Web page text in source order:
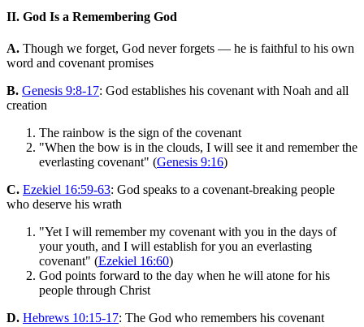
II. God Is a Remembering God
A. Though we forget, God never forgets — he is faithful to his own
word and covenant promises
B. Genesis 9:8-17: God establishes his covenant with Noah and all
creation
The rainbow is the sign of the covenant
"When the bow is in the clouds, I will see it and remember the
everlasting covenant" (Genesis 9:16)
C. Ezekiel 16:59-63: God speaks to a covenant-breaking people
who deserve his wrath
"Yet I will remember my covenant with you in the days of
your youth, and I will establish for you an everlasting
covenant" (Ezekiel 16:60)
God points forward to the day when he will atone for his
people through Christ
D. Hebrews 10:15-17: The God who remembers his covenant